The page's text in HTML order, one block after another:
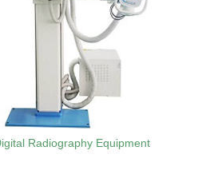
Radiography Equipment